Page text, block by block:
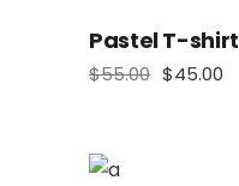
Pastel T-shirt
$55.00 $45.00